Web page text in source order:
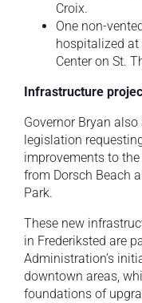
Croix.
One non-
hospitalized at
Center on St.
Infrastructure
Governor Bryan
legislation
improvements to
from Dorsch Beach
Park.
These new
in Frederiksted are
Administration’s
downtown areas,
foundations of